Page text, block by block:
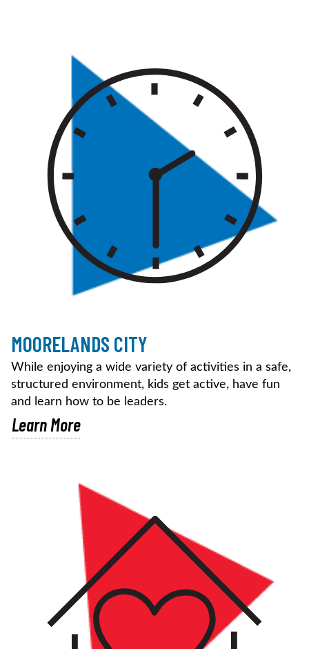
MOORELANDS CITY
While enjoying a wide variety of activities in a safe,
structured environment, kids get active, have fun
and learn how to be leaders.
Learn More